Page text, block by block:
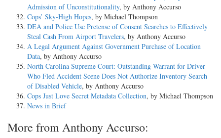
Admission of Unconstitutionality, by Anthony Accurso
Cops’ Sky-High Hopes, by Michael Thompson
DEA and Police Use Pretense of Consent Searches to Effectively
Steal Cash From Airport Travelers, by Anthony Accurso
A Legal Argument Against Government Purchase of Location
Data, by Anthony Accurso
North Carolina Supreme Court: Outstanding Warrant for Driver
Who Fled Accident Scene Does Not Authorize Inventory Search
of Disabled Vehicle, by Anthony Accurso
Cops Just Love Secret Metadata Collection, by Michael Thompson
News in Brief
More from Anthony Accurso: